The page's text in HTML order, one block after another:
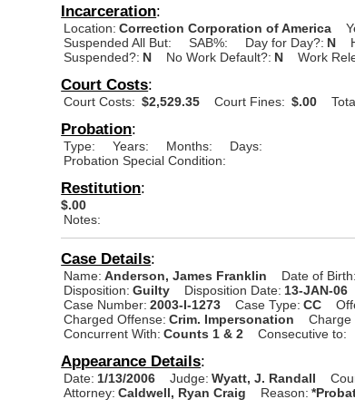
Incarceration:
Location: Correction Corporation of America
Suspended All But:
SAB%: Day for Day?: N
Suspended?: N No Work Default?: N Work
Court Costs:
Court Costs: $2,529.35 Court Fines: $.00
Probation:
Type: Years: Months:
Days:
Probation Special Condition:
Restitution:
$.00
Notes:
Case Details:
Name: Anderson, James Franklin Date of Birth:
Disposition: Guilty Disposition Date: 13-JAN-06
Case Number: 2003-I-1273 Case Type: CC
Charged Offense: Crim. Impersonation Charge
Concurrent With: Counts 1 & 2 Consecutive to:
Appearance Details:
Date: 1/13/2006 Judge: Wyatt, J. Randall
Attorney: Caldwell, Ryan Craig Reason: